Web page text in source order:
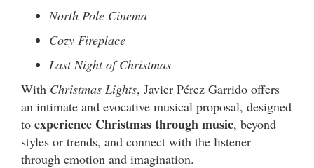
North Pole Cinema
Cozy Fireplace
Last Night of Christmas
With Christmas Lights, Javier Pérez Garrido offers
an intimate and evocative musical proposal, designed
to experience Christmas through music, beyond
styles or trends, and connect with the listener
through emotion and imagination.